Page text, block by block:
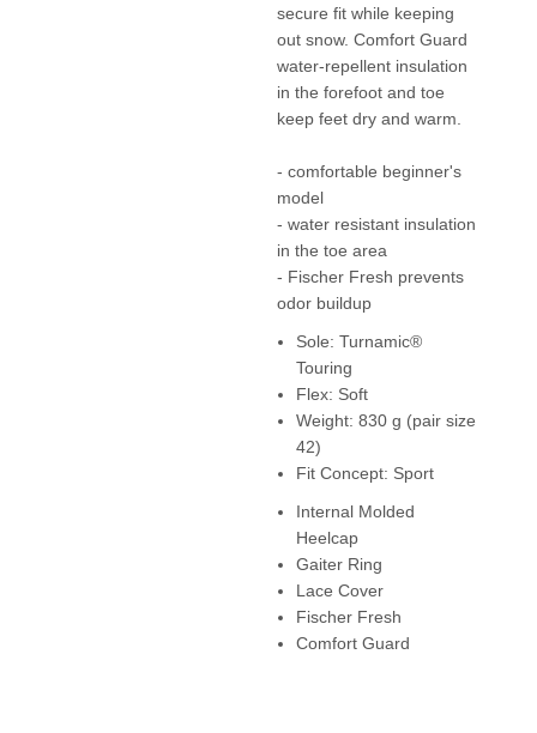
secure fit while keeping
out snow. Comfort Guard
water-repellent insulation
in the forefoot and toe
keep feet dry and warm.
- comfortable beginner's
model
- water resistant insulation
in the toe area
- Fischer Fresh prevents
odor buildup
Sole: Turnamic®
Touring
Flex: Soft
Weight: 830 g (pair size
42)
Fit Concept: Sport
Internal Molded
Heelcap
Gaiter Ring
Lace Cover
Fischer Fresh
Comfort Guard